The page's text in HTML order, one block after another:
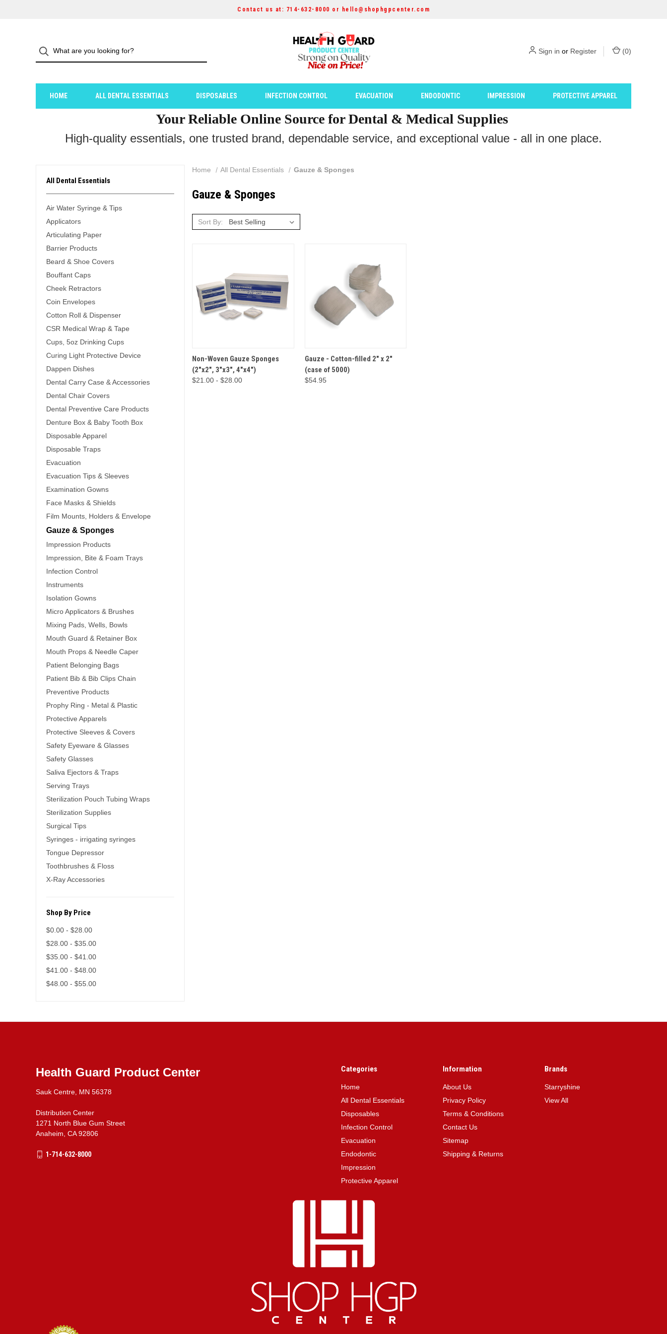
Contact us at: 714-632-8000 or hello@shophgpcenter.com
Sign in or Register (0)
HOME ALL DENTAL ESSENTIALS DISPOSABLES INFECTION CONTROL EVACUATION ENDODONTIC IMPRESSION PROTECTIVE APPAREL
Your Reliable Online Source for Dental & Medical Supplies
High-quality essentials, one trusted brand, dependable service, and exceptional value - all in one place.
All Dental Essentials
Air Water Syringe & Tips
Applicators
Articulating Paper
Barrier Products
Beard & Shoe Covers
Bouffant Caps
Cheek Retractors
Coin Envelopes
Cotton Roll & Dispenser
CSR Medical Wrap & Tape
Cups, 5oz Drinking Cups
Curing Light Protective Device
Dappen Dishes
Dental Carry Case & Accessories
Dental Chair Covers
Dental Preventive Care Products
Denture Box & Baby Tooth Box
Disposable Apparel
Disposable Traps
Evacuation
Evacuation Tips & Sleeves
Examination Gowns
Face Masks & Shields
Film Mounts, Holders & Envelope
Gauze & Sponges
Impression Products
Impression, Bite & Foam Trays
Infection Control
Instruments
Isolation Gowns
Micro Applicators & Brushes
Mixing Pads, Wells, Bowls
Mouth Guard & Retainer Box
Mouth Props & Needle Caper
Patient Belonging Bags
Patient Bib & Bib Clips Chain
Preventive Products
Prophy Ring - Metal & Plastic
Protective Apparels
Protective Sleeves & Covers
Safety Eyeware & Glasses
Safety Glasses
Saliva Ejectors & Traps
Serving Trays
Sterilization Pouch Tubing Wraps
Sterilization Supplies
Surgical Tips
Syringes - irrigating syringes
Tongue Depressor
Toothbrushes & Floss
X-Ray Accessories
Shop By Price
$0.00 - $28.00
$28.00 - $35.00
$35.00 - $41.00
$41.00 - $48.00
$48.00 - $55.00
Home All Dental Essentials Gauze & Sponges
Gauze & Sponges
Sort By:
QUICK VIEW OPTIONS
Non-Woven Gauze Sponges
(2"x2", 3"x3", 4"x4")
$21.00 - $28.00
QUICK VIEW
ADD TO
CART
Gauze - Cotton-filled 2" x 2"
(case of 5000)
$54.95
Categories
Home
All Dental Essentials
Disposables
Infection Control
Evacuation
Endodontic
Impression
Protective Apparel
Information
About Us
Privacy Policy
Terms & Conditions
Contact Us
Sitemap
Shipping & Returns
Brands
Starryshine
View All
Health Guard Product Center
Sauk Centre, MN 56378
Distribution Center
1271 North Blue Gum Street
Anaheim, CA 92806
1-714-632-8000